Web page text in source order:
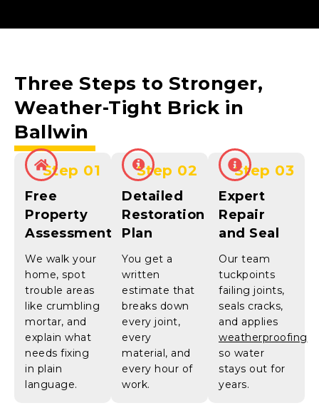
Three Steps to Stronger,
Weather-Tight Brick in
Ballwin
Step 01
Free
Property
Assessment
We walk your
home, spot
trouble areas
like crumbling
mortar, and
explain what
needs fixing
in plain
language.
Step 02
Detailed
Restoration
Plan
You get a
written
estimate that
breaks down
every joint,
every
material, and
every hour of
work.
Step 03
Expert
Repair
and Seal
Our team
tuckpoints
failing joints,
seals cracks,
and applies
weatherproofing
so water
stays out for
years.